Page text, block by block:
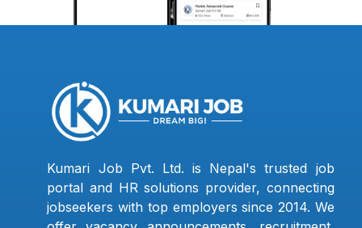
Kumari Job Pvt. Ltd. is Nepal's trusted job
portal and HR solutions provider, connecting
jobseekers with top employers since 2014. We